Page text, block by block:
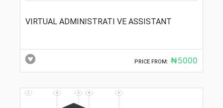
VIRTUAL ADMINISTRATI VE ASSISTANT
PRICE FROM: ₦5000